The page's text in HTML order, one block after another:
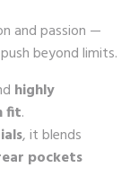
and passion —
beyond limits.
highly
fit.
, it blends
pockets